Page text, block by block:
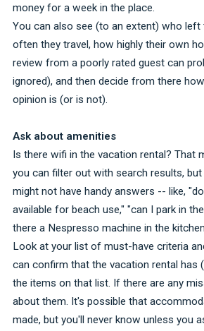
money for a week in the place.
You can also see (to an extent) who left
often they travel, how highly their own
review from a poorly rated guest can
ignored), and then decide from there
opinion is (or is not).
Ask about amenities
Is there wifi in the vacation rental? That
you can filter out with search results,
might not have handy answers -- like,
available for beach use," "can I park in
there a Nespresso machine in the
Look at your list of must-have criteria
can confirm that the vacation rental has
the items on that list. If there are any
about them. It's possible that
made, but you'll never know unless you